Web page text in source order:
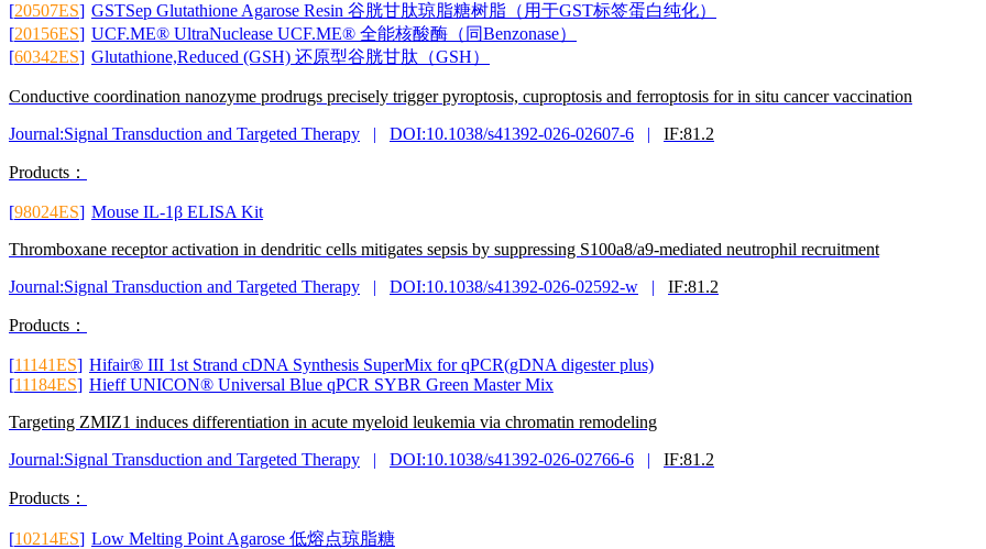
[20507ES] GSTSep Glutathione Agarose Resin 谷胱甘肽琼脂糖树脂（用于GST标签蛋白纯化）
[20156ES] UCF.ME® UltraNuclease UCF.ME® 全能核酸酶（同Benzonase）
[60342ES] Glutathione,Reduced (GSH) 还原型谷胱甘肽（GSH）
Conductive coordination nanozyme prodrugs precisely trigger pyroptosis, cuproptosis and ferroptosis for in situ cancer vaccination
Journal:Signal Transduction and Targeted Therapy
| DOI:10.1038/s41392-026-02607-6 | IF:81.2
Products：
[98024ES] Mouse IL-1β ELISA Kit
Thromboxane receptor activation in dendritic cells mitigates sepsis by suppressing S100a8/a9-mediated neutrophil recruitment
Journal:Signal Transduction and Targeted Therapy
| DOI:10.1038/s41392-026-02592-w | IF:81.2
Products：
[11141ES] Hifair® III 1st Strand cDNA Synthesis SuperMix for qPCR(gDNA digester plus)
[11184ES] Hieff UNICON® Universal Blue qPCR SYBR Green Master Mix
Targeting ZMIZ1 induces differentiation in acute myeloid leukemia via chromatin remodeling
Journal:Signal Transduction and Targeted Therapy
| DOI:10.1038/s41392-026-02766-6 | IF:81.2
Products：
[10214ES] Low Melting Point Agarose 低熔点琼脂糖